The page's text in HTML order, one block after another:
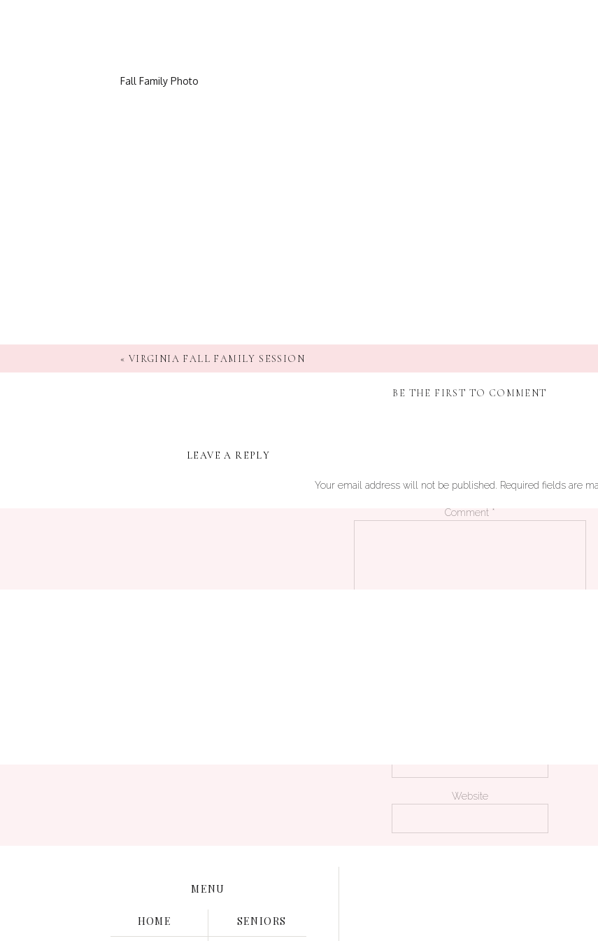
Fall Family Photo
« VIRGINIA FALL FAMILY SESSION
BE THE FIRST TO COMMENT
LEAVE A REPLY
Your email address will not be published. Required fields are
Comment *
Website
Save my name, email, and website in this browser for the next time I
SENIORS
HOME
MENU